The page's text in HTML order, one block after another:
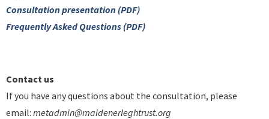
Consultation presentation (PDF)
Frequently Asked Questions (PDF)
Contact us
If you have any questions about the consultation, please
email: metadmin@maidenerleghtrust.org